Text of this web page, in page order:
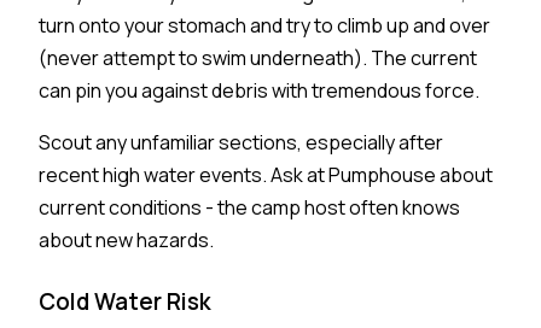
turn onto your stomach and try to climb up and over
(never attempt to swim underneath). The current
can pin you against debris with tremendous force.
Scout any unfamiliar sections, especially after
recent high water events. Ask at Pumphouse about
current conditions - the camp host often knows
about new hazards.
Cold Water Risk